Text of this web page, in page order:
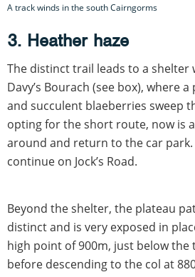
A track winds in the south Cairngorms
3. Heather haze
The distinct trail leads to a shelter
Davy’s Bourach (see box), where
and succulent blaeberries sweep
opting for the short route, now is
around and return to the car
continue on Jock’s Road.
Beyond the shelter, the plateau
distinct and is very exposed in
high point of 900m, just below the
before descending to the col at